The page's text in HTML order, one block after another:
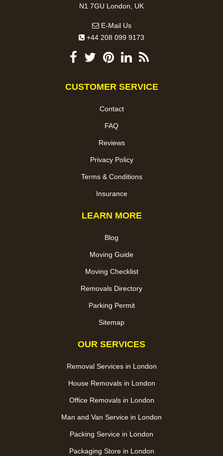
N1 7GU London, UK
E-Mail Us
+44 208 099 9173
CUSTOMER SERVICE
Contact
FAQ
Reviews
Privacy Policy
Terms & Conditions
Insurance
LEARN MORE
Blog
Moving Guide
Moving Checklist
Removals Directory
Parking Permit
Sitemap
OUR SERVICES
Removal Services in London
House Removals in London
Office Removals in London
Man and Van Service in London
Packing Service in London
Packaging Store in London